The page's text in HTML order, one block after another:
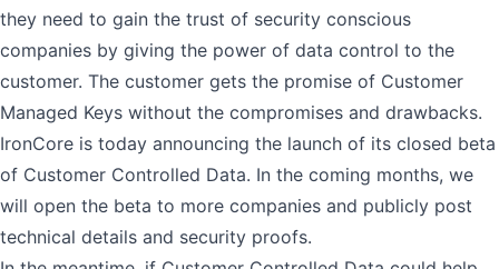
they need to gain the trust of security conscious
companies by giving the power of data control to the
customer. The customer gets the promise of Customer
Managed Keys without the compromises and drawbacks.
IronCore is today announcing the launch of its closed beta
of Customer Controlled Data. In the coming months, we
will open the beta to more companies and publicly post
technical details and security proofs.